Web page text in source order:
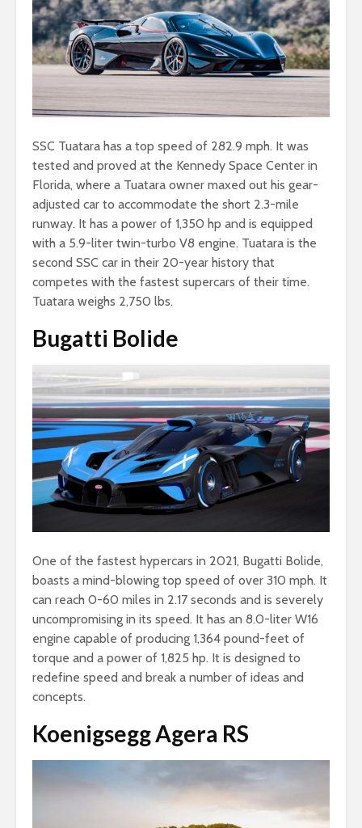
SSC Tuatara has a top speed of 282.9 mph. It was
tested and proved at the Kennedy Space Center in
Florida, where a Tuatara owner maxed out his gear-
adjusted car to accommodate the short 2.3-mile
runway. It has a power of 1,350 hp and is equipped
with a 5.9-liter twin-turbo V8 engine. Tuatara is the
second SSC car in their 20-year history that
competes with the fastest supercars of their time.
Tuatara weighs 2,750 lbs.
Bugatti Bolide
One of the fastest hypercars in 2021, Bugatti Bolide,
boasts a mind-blowing top speed of over 310 mph. It
can reach 0-60 miles in 2.17 seconds and is severely
uncompromising in its speed. It has an 8.0-liter W16
engine capable of producing 1,364 pound-feet of
torque and a power of 1,825 hp. It is designed to
redefine speed and break a number of ideas and
concepts.
Koenigsegg Agera RS